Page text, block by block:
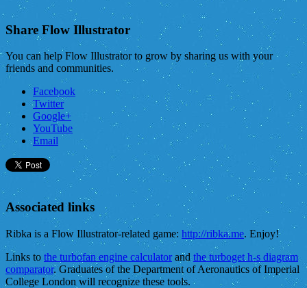
Share Flow Illustrator
You can help Flow Illustrator to grow by sharing us with your
friends and communities.
Facebook
Twitter
Google+
YouTube
Email
Associated links
Ribka is a Flow Illustrator-related game: http://ribka.me. Enjoy!
Links to the turbofan engine calculatorand the turboget h-s diagram
comparator. Graduates of the Department of Aeronautics of Imperial
College London will recognize these tools.